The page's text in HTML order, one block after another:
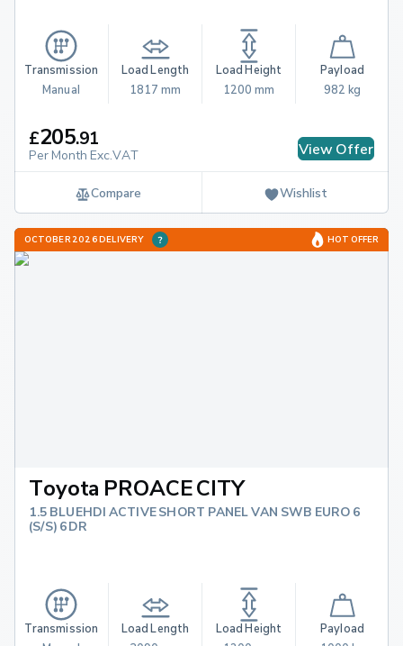
Transmission
Manual
Load Length
1817 mm
Load Height
1200 mm
Payload
982 kg
£205.91
Per Month Exc.VAT View Offer
Compare Wishlist
OCTOBER 2026 DELIVERY HOT OFFER
Toyota PROACE CITY
1.5 BLUEHDI ACTIVE SHORT PANEL VAN SWB EURO 6
(S/S) 6DR
Transmission
Load Length
Load Height
Payload